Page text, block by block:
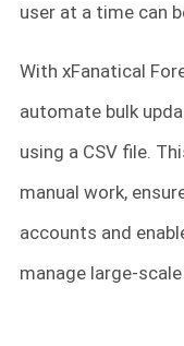
user at a time can
With xFanatical
automate bulk
using a CSV file.
manual work,
accounts and
manage large-